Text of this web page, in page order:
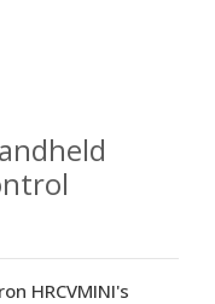
HRCVMINI's